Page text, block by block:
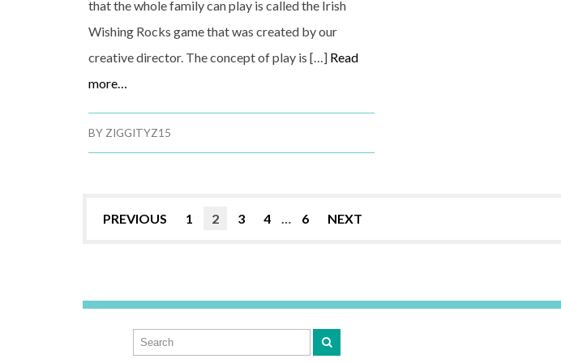
that the whole family can play is called the Irish
Wishing Rocks game that was created by our
creative director. The concept of play is […] Read
more…
BYZIGGITYZ15
PREVIOUS 1 2 3 4 … 6 NEXT